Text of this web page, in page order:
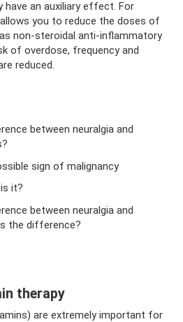
have an auxiliary effect. For
you to reduce the doses of
non-steroidal anti-inflammatory
of overdose, frequency and
reduced.
between neuralgia and
sign of malignancy
it?
between neuralgia and
the difference?
therapy
are extremely important for